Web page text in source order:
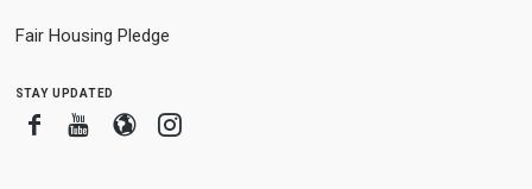
Fair Housing Pledge
stay updated
FacebookYoutube
BloggerInstagram